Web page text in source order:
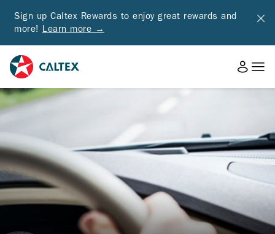
Sign up Caltex Rewards to enjoy great rewards and
more! Learn more →